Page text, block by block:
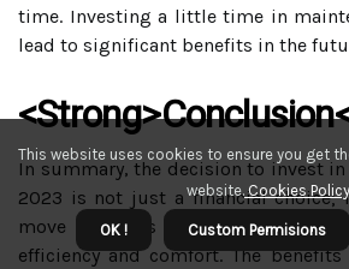
time. Investing a little time in
lead to significant benefits in the
In summary, the decision to invest
2023 is not just a financial choice;
move towards enhancing your
efficiency and comfort. The
This website uses cookies to ensure you get
website. Cookies Policy
OK ! Custom Permisions